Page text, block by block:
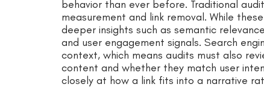
behavior than ever before. Traditional
measurement and link removal. While
deeper insights such as semantic
and user engagement signals. Search
context, which means audits must also
content and whether they match user
closely at how a link fits into a narrative